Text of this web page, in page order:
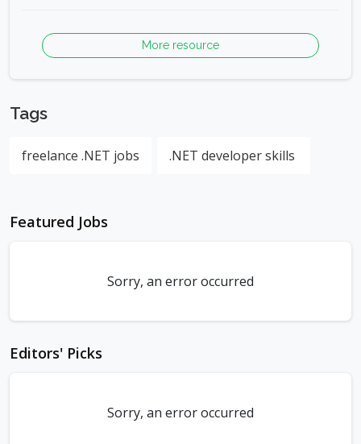
More resource
Tags
freelance .NET jobs .NET developer skills
Featured Jobs
Sorry, an error occurred
Editors' Picks
Sorry, an error occurred